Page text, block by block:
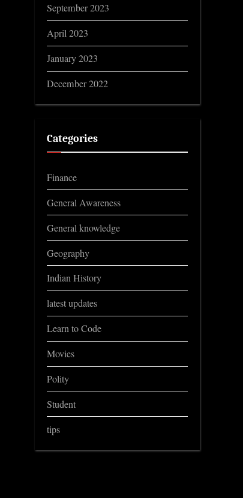
September 2023
April 2023
January 2023
December 2022
Categories
Finance
General Awareness
General knowledge
Geography
Indian History
latest updates
Learn to Code
Movies
Polity
Student
tips